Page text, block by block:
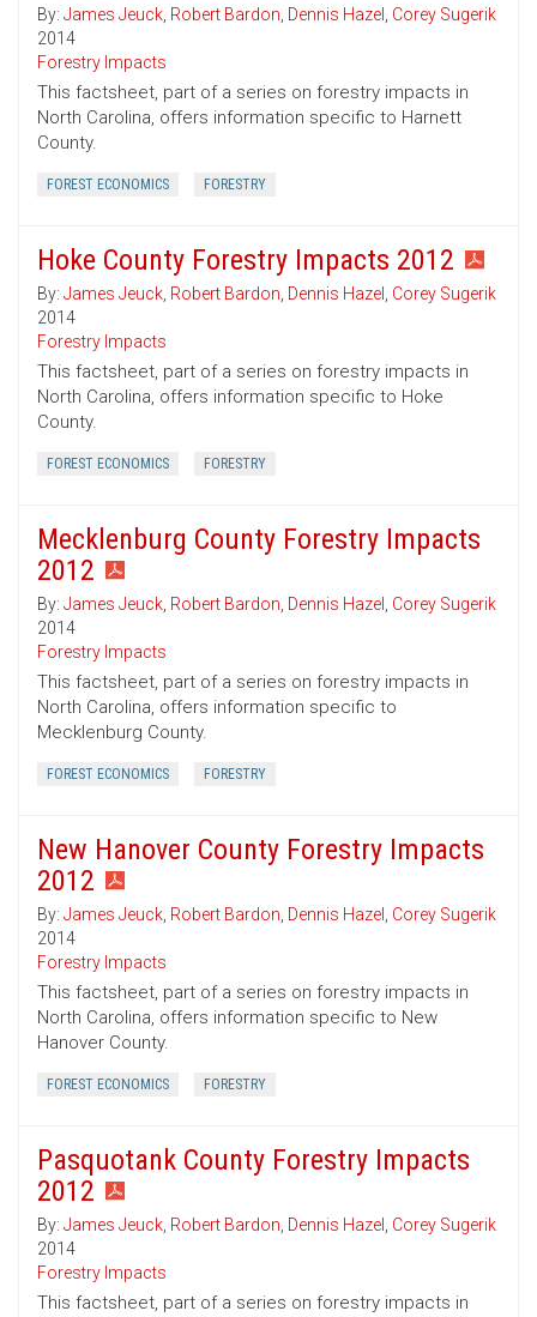
By: James Jeuck, Robert Bardon, Dennis Hazel , Corey Sugerik
2014
Forestry Impacts
This factsheet, part of a series on forestry impacts in
North Carolina, offers information specific to Harnett
County.
FOREST ECONOMICS FORESTRY
Hoke County Forestry Impacts 2012
By: James Jeuck, Robert Bardon, Dennis Hazel , Corey Sugerik
2014
Forestry Impacts
This factsheet, part of a series on forestry impacts in
North Carolina, offers information specific to Hoke
County.
FOREST ECONOMICS FORESTRY
Mecklenburg County Forestry Impacts
2012
By: James Jeuck, Robert Bardon, Dennis Hazel , Corey Sugerik
2014
Forestry Impacts
This factsheet, part of a series on forestry impacts in
North Carolina, offers information specific to
Mecklenburg County.
FOREST ECONOMICS FORESTRY
New Hanover County Forestry Impacts
2012
By: James Jeuck, Robert Bardon, Dennis Hazel , Corey Sugerik
2014
Forestry Impacts
This factsheet, part of a series on forestry impacts in
North Carolina, offers information specific to New
Hanover County.
FOREST ECONOMICS FORESTRY
Pasquotank County Forestry Impacts
2012
By: James Jeuck, Robert Bardon, Dennis Hazel , Corey Sugerik
2014
Forestry Impacts
This factsheet, part of a series on forestry impacts in